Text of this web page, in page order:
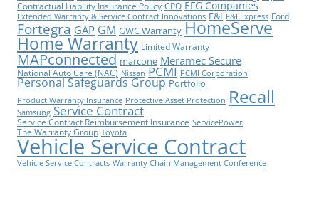
Contractual Liability Insurance Policy CPO EFG Companies
Extended Warranty & Service Contract Innovations F&I F&I Express Ford
Fortegra GAP GM GWC Warranty HomeServe
Home Warranty Limited Warranty
MAPconnected marcone Meramec Secure
National Auto Care (NAC) Nissan PCMI PCMI Corporation
Personal Safeguards Group Portfolio
Product Warranty Insurance Protective Asset Protection Recall
Samsung Service Contract
Service Contract Reimbursement Insurance ServicePower
The Warranty Group Toyota
Vehicle Service Contract
Vehicle Service Contracts Warranty Chain Management Conference